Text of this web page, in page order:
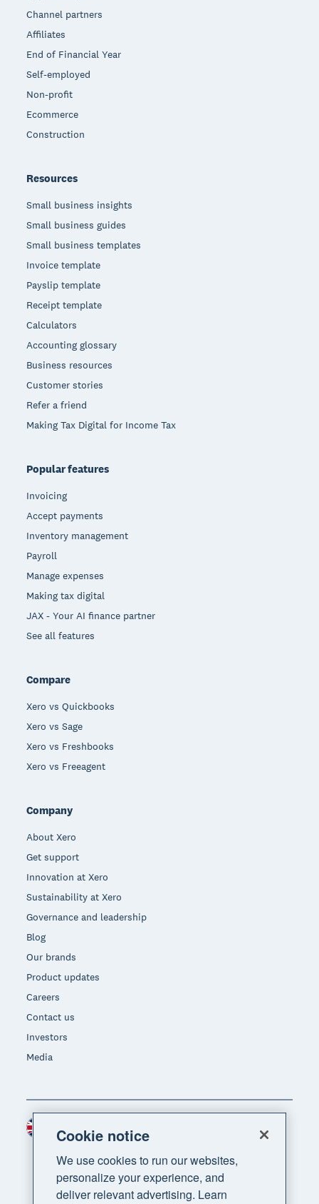
Channel partners
Affiliates
End of Financial Year
Self-employed
Non-profit
Ecommerce
Construction
Resources
Small business insights
Small business guides
Small business templates
Invoice template
Payslip template
Receipt template
Calculators
Accounting glossary
Business resources
Customer stories
Refer a friend
Making Tax Digital for Income Tax
Popular features
Invoicing
Accept payments
Inventory management
Payroll
Manage expenses
Making tax digital
JAX - Your AI finance partner
See all features
Compare
Xero vs Quickbooks
Xero vs Sage
Xero vs Freshbooks
Xero vs Freeagent
Company
About Xero
Get support
Innovation at Xero
Sustainability at Xero
Governance and leadership
Blog
Our brands
Product updates
Careers
Contact us
Investors
Media
Region
Cookie notice
We use cookies to run our websites,
personalize your experience, and
deliver relevant advertising. Learn